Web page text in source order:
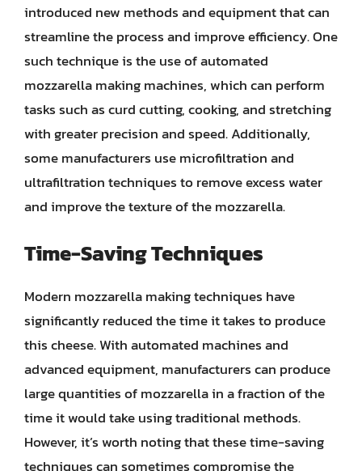
introduced new methods and equipment that can
streamline the process and improve efficiency. One
such technique is the use of automated
mozzarella making machines, which can perform
tasks such as curd cutting, cooking, and stretching
with greater precision and speed. Additionally,
some manufacturers use microfiltration and
ultrafiltration techniques to remove excess water
and improve the texture of the mozzarella.
Time-Saving Techniques
Modern mozzarella making techniques have
significantly reduced the time it takes to produce
this cheese. With automated machines and
advanced equipment, manufacturers can produce
large quantities of mozzarella in a fraction of the
time it would take using traditional methods.
However, it’s worth noting that these time-saving
techniques can sometimes compromise the